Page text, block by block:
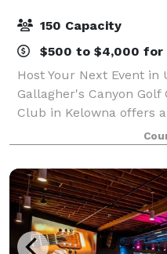
150 Capacity
$500 to $4,000 for
Host Your Next Event
Gallagher's Canyon Golf
Club in Kelowna offers
event—from corporate
tournaments to
you